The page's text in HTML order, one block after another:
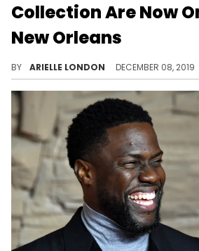
Collection Are Now
New Orleans
BY ARIELLE LONDON DECEMBER 08, 2019